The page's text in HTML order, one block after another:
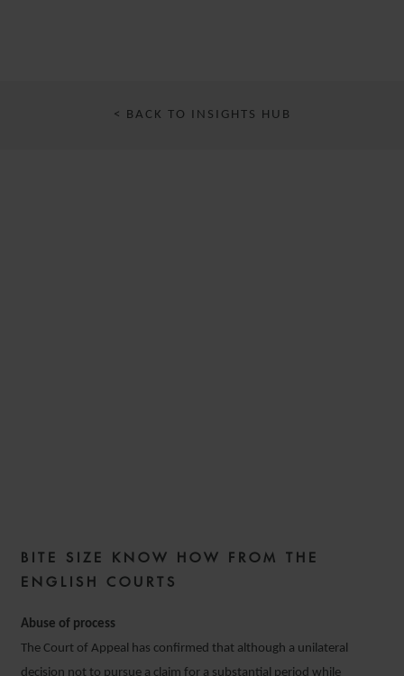
< BACK TO INSIGHTS HUB
WEEKLY – ISSUE 15
4 FEBRUARY 2020
BITE SIZE KNOW HOW FROM THE
ENGLISH COURTS
Abuse of process
The Court of Appeal has confirmed that although a unilateral
decision not to pursue a claim for a substantial period while